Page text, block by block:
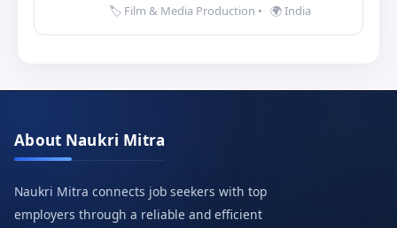
🏷️ Film & Media Production • 🌍 India
About Naukri Mitra
Naukri Mitra connects job seekers with top
employers through a reliable and efficient